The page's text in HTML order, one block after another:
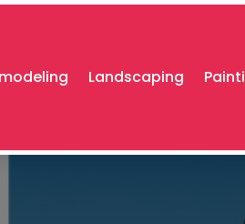
Landscaping